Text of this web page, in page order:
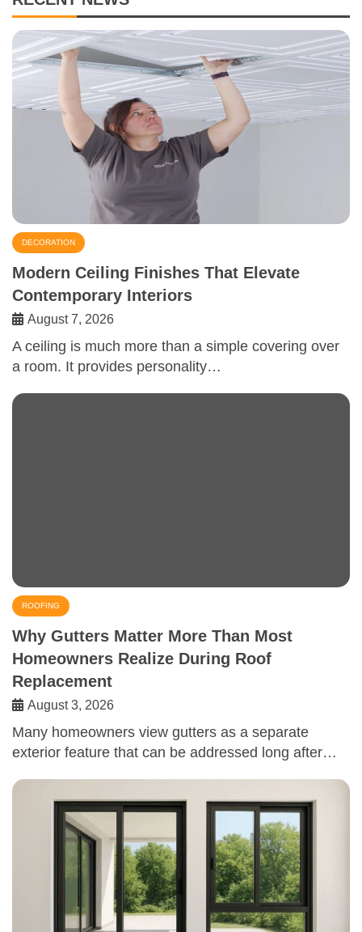
DECORATION
Modern Ceiling Finishes That Elevate
Contemporary Interiors
August 7, 2026
A ceiling is much more than a simple covering over
a room. It provides personality…
ROOFING
Why Gutters Matter More Than Most
Homeowners Realize During Roof
Replacement
August 3, 2026
Many homeowners view gutters as a separate
exterior feature that can be addressed long after…